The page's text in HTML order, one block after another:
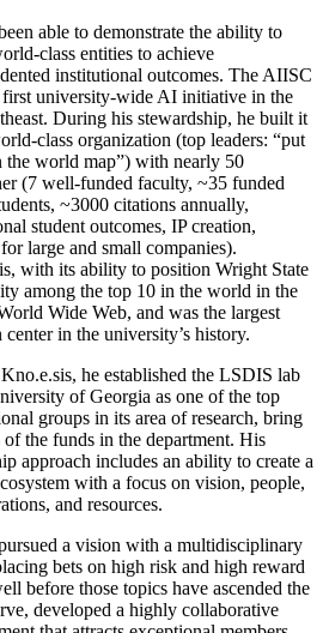
able to demonstrate the ability to
class entities to achieve
institutional outcomes. The AIISC
first university-wide AI initiative in the
During his stewardship, he built it
class organization (top leaders: “put
the world map”) with nearly 50
(7 well-funded faculty, ~35 funded
~3000 citations annually,
student outcomes, IP creation,
large and small companies).
with its ability to position Wright State
among the top 10 in the world in the
Wide Web, and was the largest
center in the university’s history.
he established the LSDIS lab
of Georgia as one of the top
groups in its area of research, bring
of the funds in the department. His
approach includes an ability to create a
with a focus on vision, people,
and resources.
a vision with a multidisciplinary
bets on high risk and high reward
before those topics have ascended the
developed a highly collaborative